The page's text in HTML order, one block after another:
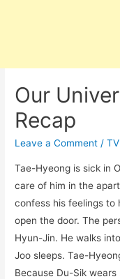
Our
Recap
Leave a Comment /
Tae-Hyeong is sick in
care of him in the
confess his feelings to
open the door. The
Hyun-Jin. He walks
Joo sleeps. Tae-
Because Du-Sik